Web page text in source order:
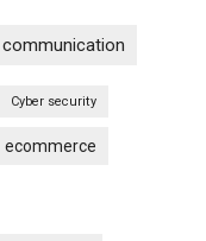
communication
Cyber security
ecommerce